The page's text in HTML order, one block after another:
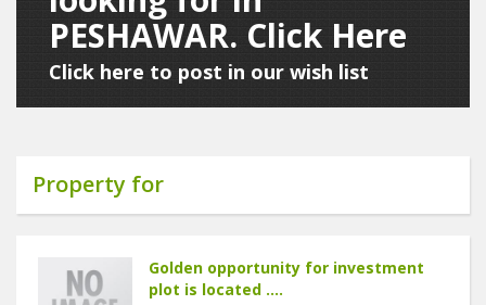
PESHAWAR. Click Here
Click here to post in our wish list
Property for
Golden opportunity for investment
plot is located ....